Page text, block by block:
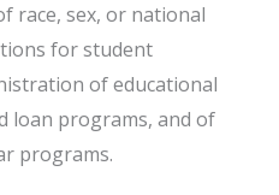
race, sex, or national
for student
of educational
loan programs, and of
programs.